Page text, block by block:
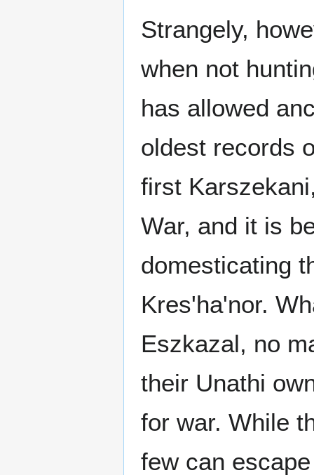
Strangely,
when not
has allowed
oldest records
first
War, and it is
domesticating
Kres'ha'nor.
Eszkazal, no
their Unathi
for war. While
few can